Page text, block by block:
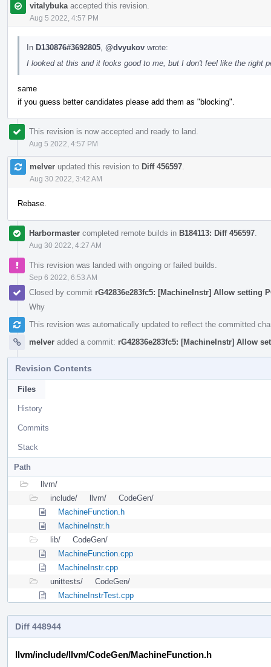
vitalybuka accepted this revision.
Aug 5 2022, 4:57 PM
In D130876#3692805 @dvyukov wrote:
I looked at this and it looks good to me, but I don't feel like the right
same
if you guess better candidates please add them as "blocking".
This revision is now accepted and ready to land.
Aug 5 2022, 4:57 PM
melver updated this revision to Diff 456597
Aug 30 2022, 3:42 AM
Rebase.
Harbormaster completed remote builds in B184113: Diff 456597
Aug 30 2022, 4:27 AM
This revision was landed with ongoing or failed builds.
Sep 6 2022, 6:53 AM
Closed by commit rG42836e283fc5: [MachineInstr] Allow setting
Why
This revision was automatically updated to reflect the committed
melver added a commit: rG42836e283fc5: [MachineInstr] Allow
Revision Contents
Files
History
Commits
Stack
Path
llvm/
include/
llvm/
CodeGen/
MachineFunction.h
MachineInstr.h
lib/
CodeGen/
MachineFunction.cpp
MachineInstr.cpp
unittests/
CodeGen/
MachineInstrTest.cpp
Diff 448944
llvm/include/llvm/CodeGen/MachineFunction.h